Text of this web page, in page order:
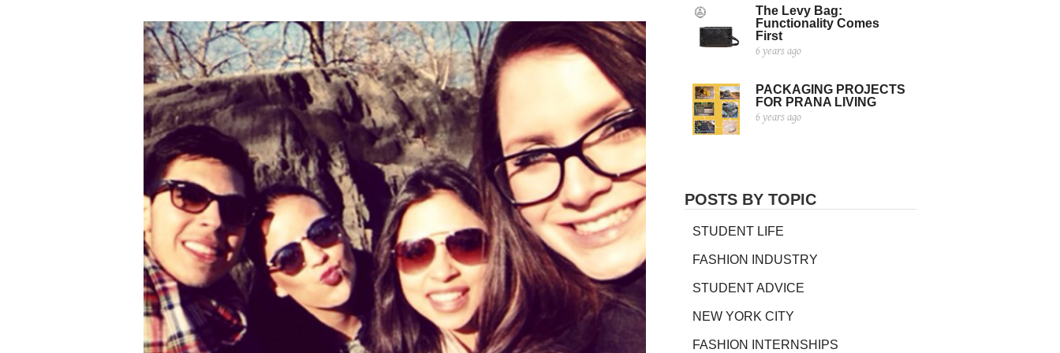
The Levy Bag:
Functionality Comes
First
6 years ago
PACKAGING PROJECTS
FOR PRANA LIVING
6 years ago
POSTS BY TOPIC
STUDENT LIFE
FASHION INDUSTRY
STUDENT ADVICE
NEW YORK CITY
FASHION INTERNSHIPS